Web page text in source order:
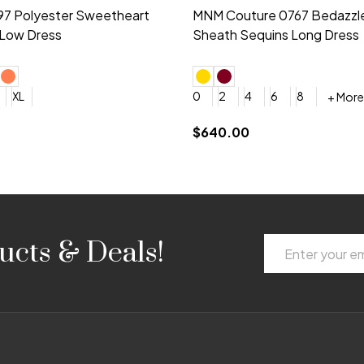
21553 Chiffon
neck Dress
6
Morilee Bridesmaid 21554
Shoulder A-Line Dress
0
2 4 6 8
+ More
$189.00
& Deals!
Address